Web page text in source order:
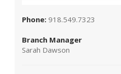
Phone: 918.549.7323
Branch Manager
Sarah Dawson